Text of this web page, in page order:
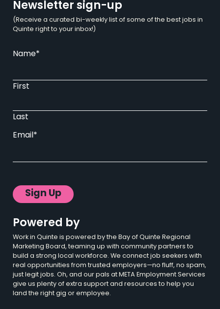
Newsletter sign-up
(Receive a curated bi-weekly list of some of the best jobs in
Quinte right to your inbox!)
Name*
First
Last
Email*
Powered by
Work in Quinte is powered by the Bay of Quinte Regional
Marketing Board, teaming up with community partners to
build a strong local workforce. We connect job seekers with
real opportunities from trusted employers—no fluff, no spam,
just legit jobs. Oh, and our pals at META Employment Services
give us plenty of extra support and resources to help you
land the right gig or employee.